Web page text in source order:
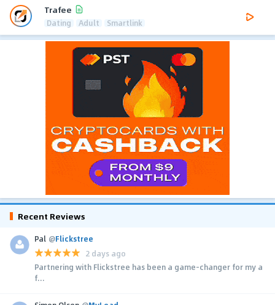
Trafee
Dating Adult Smartlink
Recent Reviews
Pal @Flickstree
2 days ago
Partnering with Flickstree has been a game-changer for my a
f...